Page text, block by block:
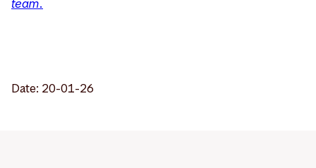
team.
Date: 20-01-26